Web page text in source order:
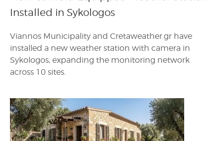
Installed in Sykologos
Viannos Municipality and Cretaweather.gr have
installed a new weather station with camera in
Sykologos, expanding the monitoring network
across 10 sites.